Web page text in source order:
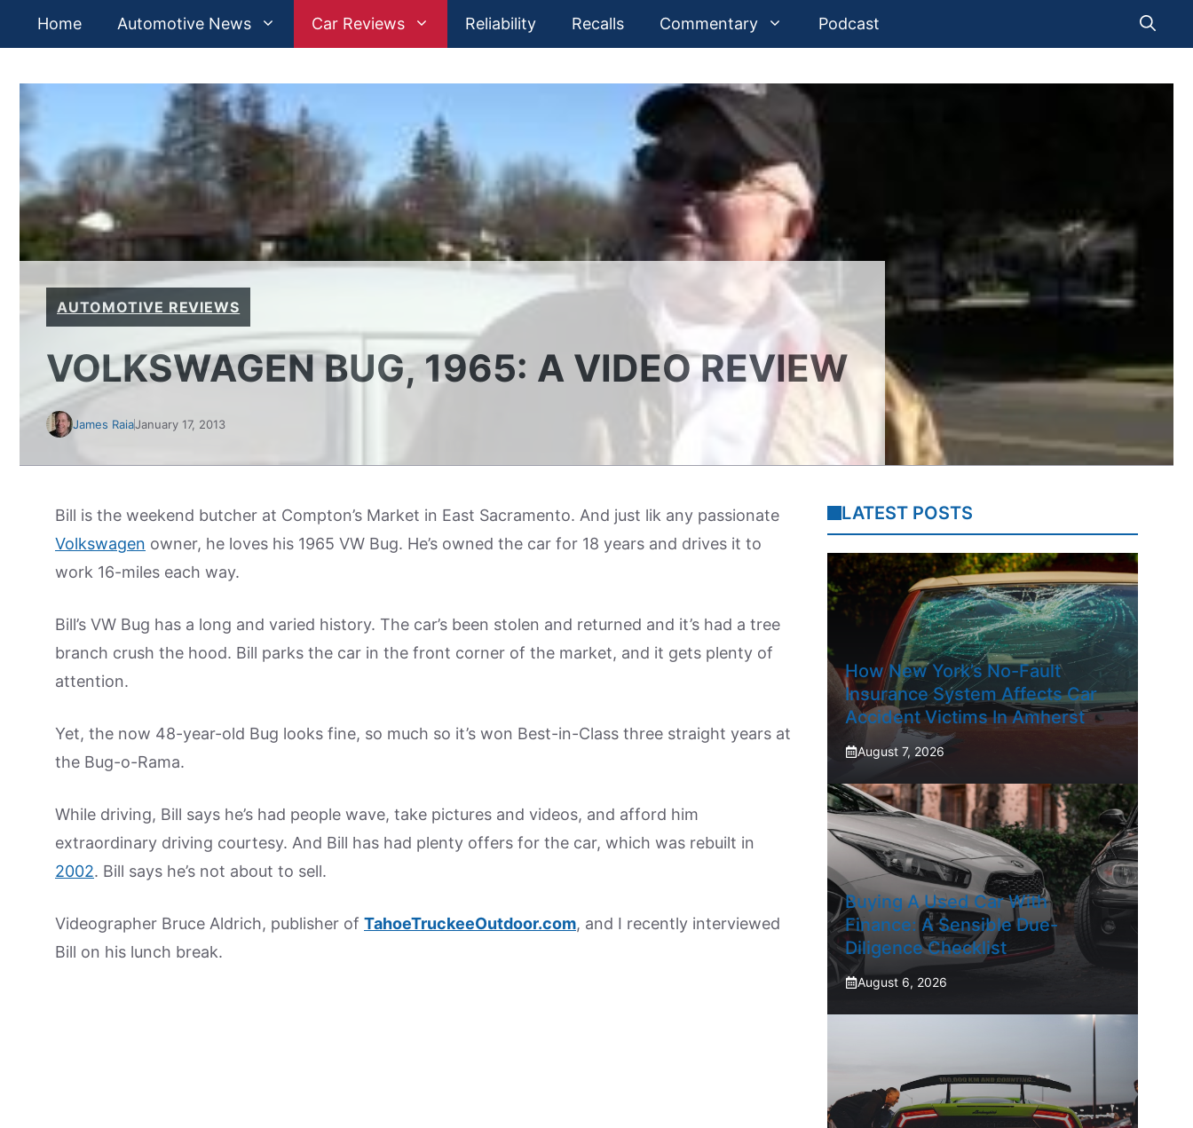
Home Automotive News Car Reviews Reliability Recalls Commentary Podcast
AUTOMOTIVE REVIEWS
VOLKSWAGEN BUG, 1965: A VIDEO REVIEW
James RaiaJanuary 17, 2013
Bill is the weekend butcher at Compton’s Market in East Sacramento. And just lik any passionate
Volkswagen owner, he loves his 1965 VW Bug. He’s owned the car for 18 years and drives it to
work 16-miles each way.
Bill’s VW Bug has a long and varied history. The car’s been stolen and returned and it’s had a tree
branch crush the hood. Bill parks the car in the front corner of the market, and it gets plenty of
attention.
Yet, the now 48-year-old Bug looks fine, so much so it’s won Best-in-Class three straight years at
the Bug-o-Rama.
While driving, Bill says he’s had people wave, take pictures and videos, and afford him
extraordinary driving courtesy. And Bill has had plenty offers for the car, which was rebuilt in
2002. Bill says he’s not about to sell.
Videographer Bruce Aldrich, publisher of TahoeTruckeeOutdoor.com, and I recently interviewed
Bill on his lunch break.
LATEST POSTS
How New York’s No-Fault
Insurance System Affects Car
Accident Victims In Amherst
August 7, 2026
Buying A Used Car With
Finance: A Sensible Due-
Diligence Checklist
August 6, 2026